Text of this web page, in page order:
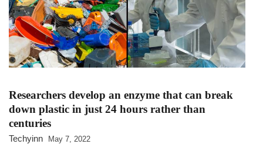
Researchers develop an enzyme that can break
down plastic in just 24 hours rather than
centuries
Techyinn May 7, 2022